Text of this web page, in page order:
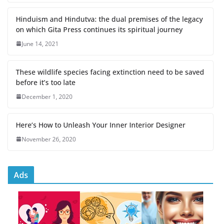
Hinduism and Hindutva: the dual premises of the legacy
on which Gita Press continues its spiritual journey
June 14, 2021
These wildlife species facing extinction need to be saved
before it’s too late
December 1, 2020
Here’s How to Unleash Your Inner Interior Designer
November 26, 2020
Ads